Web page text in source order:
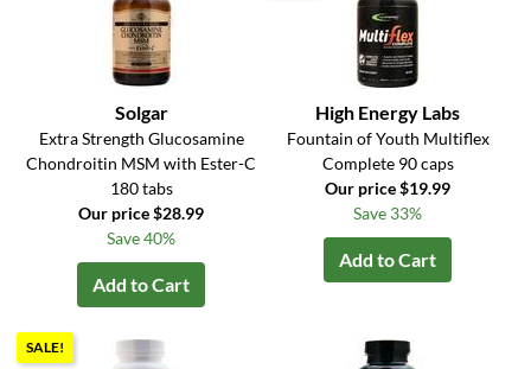
Solgar
Extra Strength Glucosamine
Chondroitin MSM with Ester-C
180 tabs
Our price $28.99
Save 40%
Add to Cart
High Energy Labs
Fountain of Youth Multiflex
Complete 90 caps
Our price $19.99
Save 33%
Add to Cart
SALE!